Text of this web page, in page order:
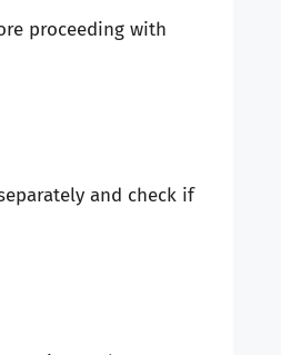
proceeding with
and check if